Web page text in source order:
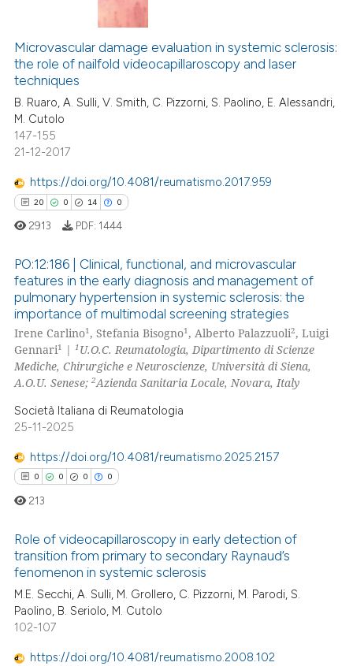
describing whether
cited claim, and a label
in which section the
1
61
Citing Publications
Supporting
Mentioning
Contrasting
atscite.ai
shows how a scientific paper
of the citation, a
describing whether
mentions, or contrasts
cited claim, and a label
in which section the
was made.
Microvascular damage evaluation in systemic sclerosis:
the role of nailfold videocapillaroscopy and laser
techniques
B. Ruaro, A. Sulli, V. Smith, C. Pizzorni, S. Paolino, E. Alessandri,
M. Cutolo
147-155
21-12-2017
https://doi.org/10.4081/reumatismo.2017.959
20 0 14 0
20
0
14
0
Citing Publications
Supporting
Mentioning
Contrasting
how this article has been
atscite.ai
shows how a scientific paper
of the citation, a
describing whether
mentions, or contrasts
cited claim, and a label
in which section the
was made.
2913 PDF: 1444
PO:12:186 | Clinical, functional, and microvascular
features in the early diagnosis and management of
pulmonary hypertension in systemic sclerosis: the
importance of multimodal screening strategies
Irene Carlino1, Stefania Bisogno1, Alberto Palazzuoli2, Luigi
Gennari1 |1 U.O.C. Reumatologia, Dipartimento di Scienze
Mediche, Chirurgiche e Neuroscienze, Università di Siena,
A.O.U. Senese;2Azienda Sanitaria Locale, Novara, Italy
Società Italiana di Reumatologia
25-11-2025
https://doi.org/10.4081/reumatismo.2025.2157
0 0 0 0
Citing Publications
Supporting
Mentioning
213
Role of videocapillaroscopy in early detection of
transition from primary to secondary Raynaud’s
fenomenon in systemic sclerosis
M.E. Secchi, A. Sulli, M. Grollero, C. Pizzorni, M. Parodi, S.
Paolino, B. Seriolo, M. Cutolo
102-107
https://doi.org/10.4081/reumatismo.2008.102